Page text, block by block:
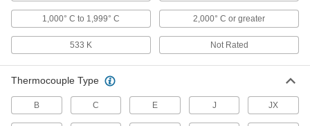
Detect hot spots, leaks, moisture problems, and
5 products
Thermometer Air Purges
Blow dust and moisture off infrared thermometer
1 product
1,000° C to 1,999° C 2,000° C or greater
533 K Not Rated
Thermocouple Type
B C E J JX